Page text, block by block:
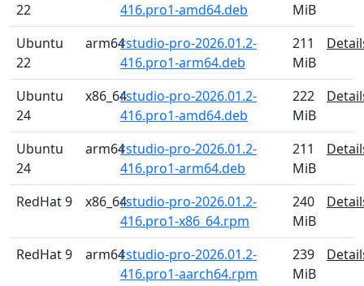
22
416.pro1-amd64.deb
MiB
Ubuntu
22
arm64rstudio-pro-2026.01.2-
416.pro1-arm64.deb
211
MiB
Ubuntu
24
x86_64rstudio-pro-2026.01.2-
416.pro1-amd64.deb
222
MiB
Ubuntu
24
arm64rstudio-pro-2026.01.2-
416.pro1-arm64.deb
211
MiB
RedHat 9 x86_64rstudio-pro-2026.01.2-
416.pro1-x86_64.rpm
240
MiB
RedHat 9 arm64rstudio-pro-2026.01.2-
416.pro1-aarch64.rpm
239
MiB